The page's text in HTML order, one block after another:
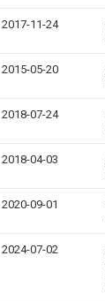
2017-11-24
2015-05-20
2018-07-24
2018-04-03
2020-09-01
2024-07-02